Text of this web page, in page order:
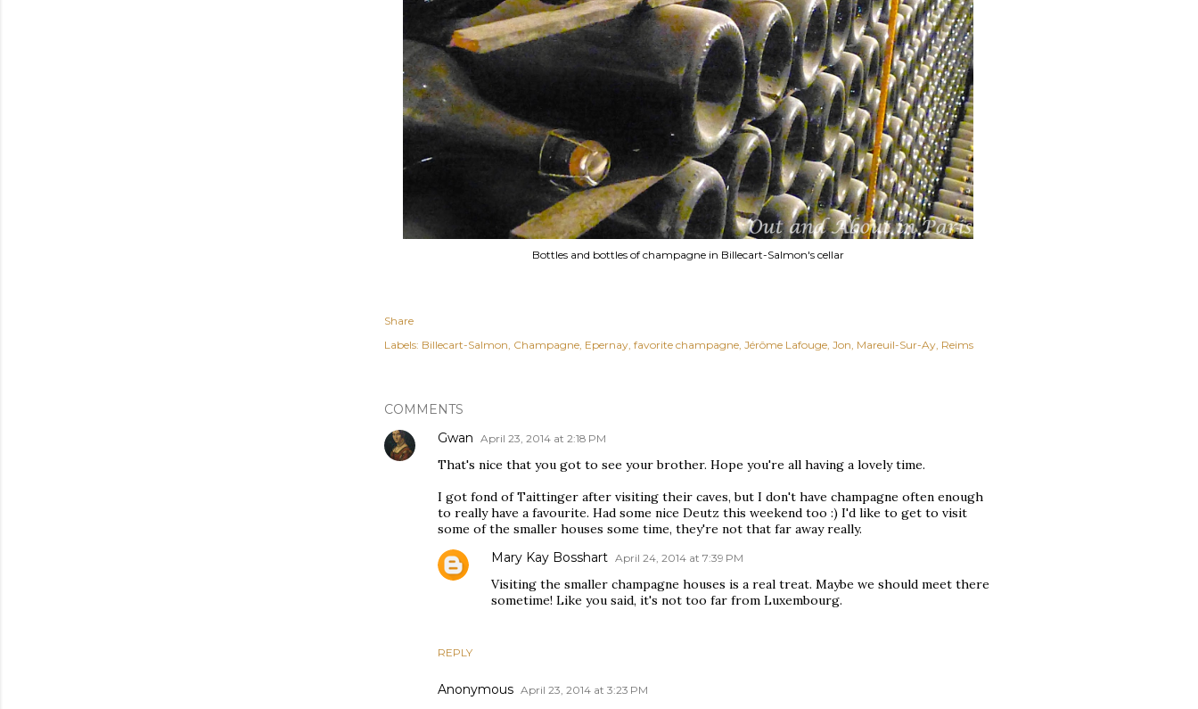
Bottles and bottles of champagne in Billecart-Salmon's cellar
Share
Labels: Billecart-Salmon Champagne Epernay favorite champagne Jérôme Lafouge Jon Mareuil-Sur-Ay Reims
COMMENTS
Gwan April 23, 2014 at 2:18 PM
That's nice that you got to see your brother. Hope you're all having a lovely time.
I got fond of Taittinger after visiting their caves, but I don't have champagne often enough
to really have a favourite. Had some nice Deutz this weekend too :) I'd like to get to visit
some of the smaller houses some time, they're not that far away really.
REPLY
Mary Kay Bosshart April 24, 2014 at 7:39 PM
Visiting the smaller champagne houses is a real treat. Maybe we should meet there
sometime! Like you said, it's not too far from Luxembourg.
Anonymous April 23, 2014 at 3:23 PM